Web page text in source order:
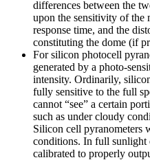
differences between the
upon the sensitivity of the
response time, and the
constituting the dome (if
For silicon photocell
generated by a photo-
intensity. Ordinarily,
fully sensitive to the full
cannot “see” a certain
such as under cloudy
Silicon cell pyranometers
conditions. In full sunlight
calibrated to properly